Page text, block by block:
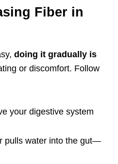
Fiber in
doing it gradually is
or discomfort. Follow
your digestive system
pulls water into the gut—